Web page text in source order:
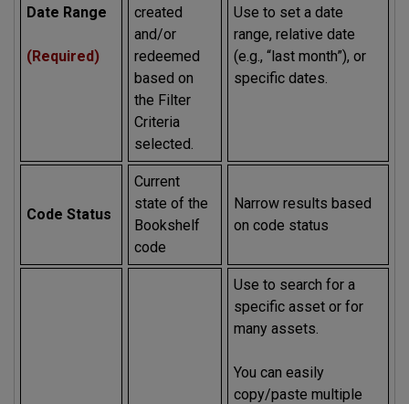
Date Range
(Required)
created
and/or
redeemed
based on
the Filter
Criteria
selected.
Use to set a date
range, relative date
(e.g., “last month”), or
specific dates.
Code Status
Current
state of the
Bookshelf
code
Narrow results based
on code status
Use to search for a
specific asset or for
many assets.
You can easily
copy/paste multiple